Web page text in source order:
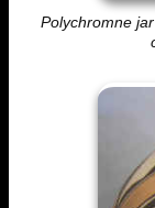
Polychromne